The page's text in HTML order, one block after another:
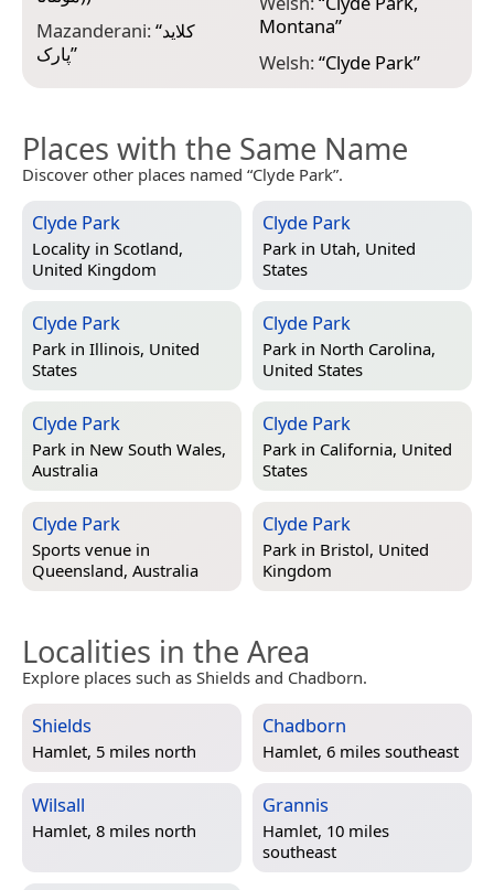
Mazanderani:“کلاید
پارک”
Montana”
Welsh:“Clyde Park”
Places with the Same Name
Discover other places named “Clyde Park”.
Clyde Park
Locality in Scotland,
United Kingdom
Clyde Park
Park in Utah, United
States
Clyde Park
Park in Illinois, United
States
Clyde Park
Park in North Carolina,
United States
Clyde Park
Park in New South Wales,
Australia
Clyde Park
Park in California, United
States
Clyde Park
Sports venue in
Queensland, Australia
Clyde Park
Park in Bristol, United
Kingdom
Localities in the Area
Explore places such as Shields and Chadborn.
Shields
Hamlet, 5 miles north
Chadborn
Hamlet, 6 miles southeast
Wilsall
Hamlet, 8 miles north
Grannis
Hamlet, 10 miles
southeast